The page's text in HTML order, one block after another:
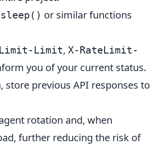
or similar functions
Limit, X-RateLimit-
you of your current status.
previous API responses to
rotation and, when
further reducing the risk of